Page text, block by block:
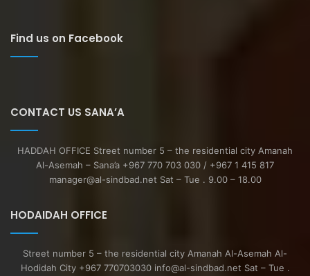
Find us on Facebook
CONTACT US SANA’A
HADDAH OFFICE Street number 5 – the residential city Amanah
Al-Asemah – Sana’a +967 770 703 030 / +967 1 415 817
manager@al-sindbad.net Sat – Tue . 9.00 – 18.00
HODAIDAH OFFICE
Street number 5 – the residential city Amanah Al-Asemah Al-
Hodidah City +967 770703030 info@al-sindbad.net Sat – Tue .